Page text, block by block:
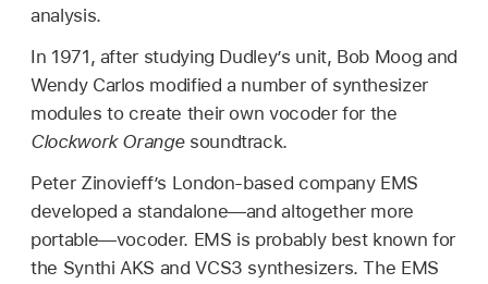
analysis.
In 1971, after studying Dudley’s unit, Bob Moog and
Wendy Carlos modified a number of synthesizer
modules to create their own vocoder for the
Clockwork Orangesoundtrack.
Peter Zinovieff’s London-based company EMS
developed a standalone—and altogether more
portable—vocoder. EMS is probably best known for
the Synthi AKS and VCS3 synthesizers. The EMS